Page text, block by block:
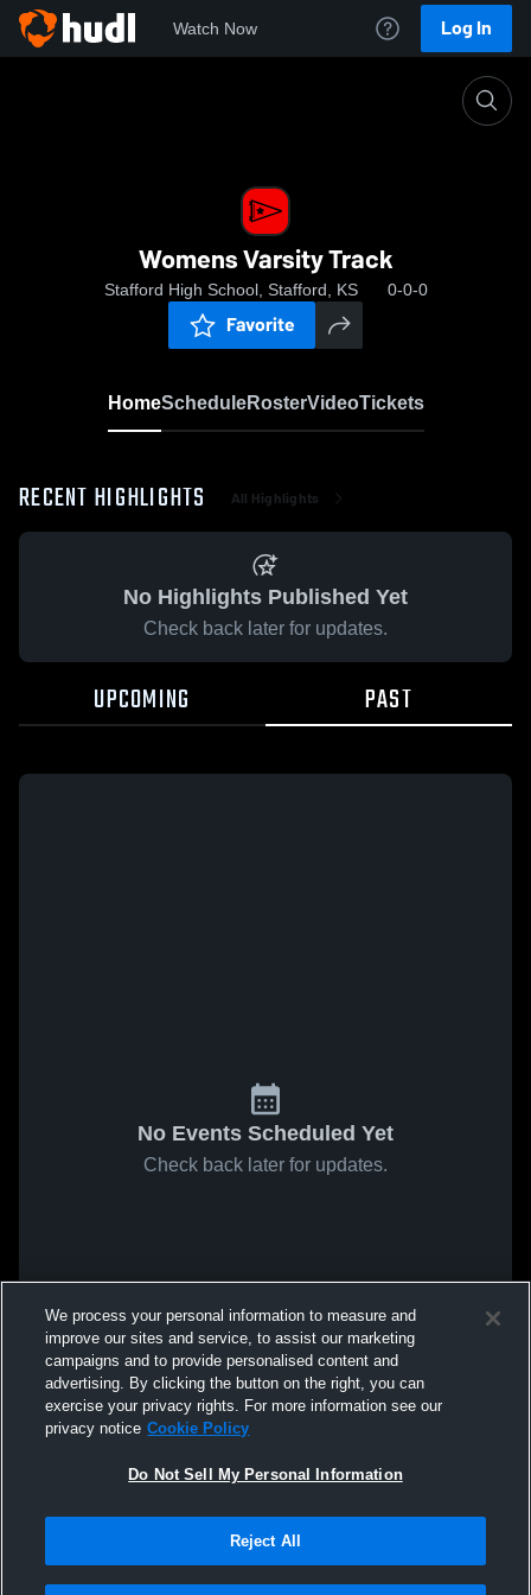
Watch Now Log In
Womens Varsity Track
Stafford High School, Stafford, KS 0-0-0
Favorite
HomeScheduleRosterVideoTickets
RECENT HIGHLIGHTS All Highlights
No Highlights Published Yet
Check back later for updates.
UPCOMING PAST
No Events Scheduled Yet
Check back later for updates.
We process your personal information to measure and
improve our sites and service, to assist our marketing
campaigns and to provide personalised content and
advertising. By clicking the button on the right, you can
exercise your privacy rights. For more information see our
privacy notice Cookie Policy
Do Not Sell My Personal Information
Reject All